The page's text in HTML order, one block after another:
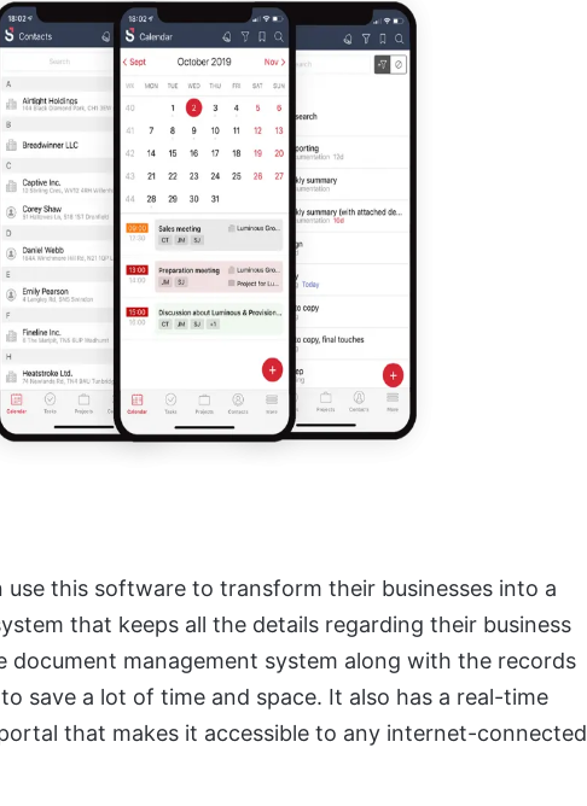
use this software to transform their businesses into a
that keeps all the details regarding their business
document management system along with the records
save a lot of time and space. It also has a real-time
that makes it accessible to any internet-connected